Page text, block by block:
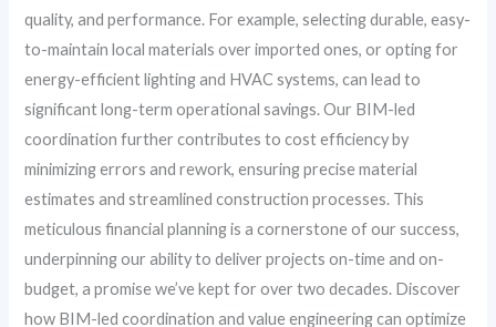
quality, and performance. For example, selecting durable, easy-
to-maintain local materials over imported ones, or opting for
energy-efficient lighting and HVAC systems, can lead to
significant long-term operational savings. Our BIM-led
coordination further contributes to cost efficiency by
minimizing errors and rework, ensuring precise material
estimates and streamlined construction processes. This
meticulous financial planning is a cornerstone of our success,
underpinning our ability to deliver projects on-time and on-
budget, a promise we’ve kept for over two decades. Discover
how BIM-led coordination and value engineering can optimize